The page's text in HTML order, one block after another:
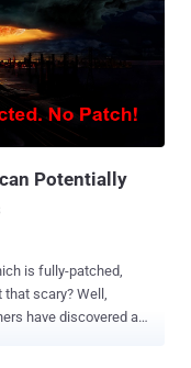
level of
has also joined on
Potentially
is fully-patched,